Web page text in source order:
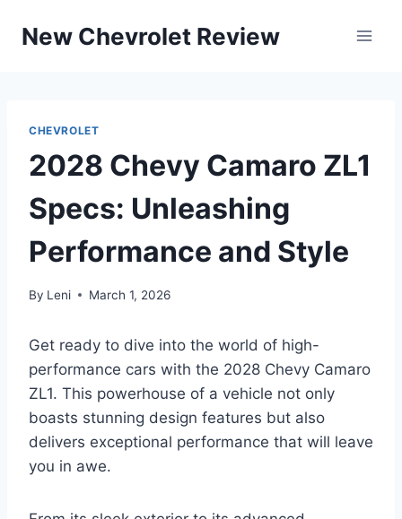
New Chevrolet Review
CHEVROLET
2028 Chevy Camaro ZL1
Specs: Unleashing
Performance and Style
By Leni March 1, 2026
Get ready to dive into the world of high-
performance cars with the 2028 Chevy Camaro
ZL1. This powerhouse of a vehicle not only
boasts stunning design features but also
delivers exceptional performance that will leave
you in awe.